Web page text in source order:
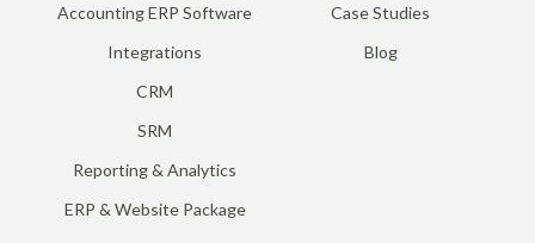
Accounting ERP Software
Integrations
CRM
SRM
Reporting & Analytics
ERP & Website Package
Case Studies
Blog